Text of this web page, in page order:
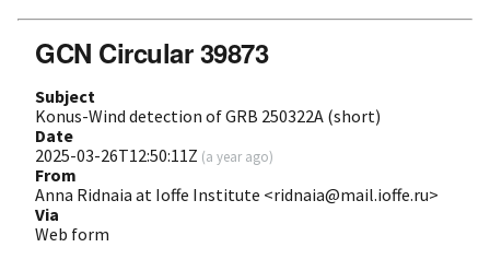
GCN Circular 39873
Subject
Konus-Wind detection of GRB 250322A (short)
Date
2025-03-26T12:50:11Z (a year ago)
From
Anna Ridnaia at Ioffe Institute <ridnaia@mail.ioffe.ru>
Via
Web form